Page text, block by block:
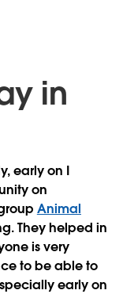
in
early on I
on
Animal
They helped in
is very
to be able to
early on